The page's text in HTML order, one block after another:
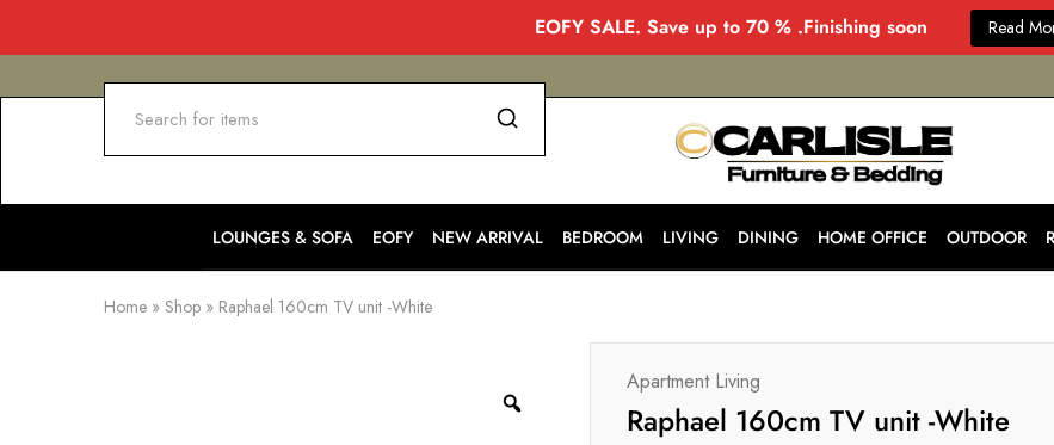
EOFY SALE. Save up to 70 % .Finishing soon Read
CARLISLE
Modern
Store
Melbourne
LOUNGES & SOFA EOFY NEW ARRIVAL BEDROOM LIVING DINING HOME OFFICE OUTDOOR
Home » Shop » Raphael 160cm TV unit -White
Apartment Living
Raphael 160cm TV unit -White